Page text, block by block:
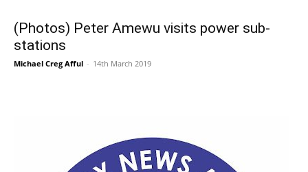
(Photos) Peter Amewu visits power sub-
stations
Michael Creg Afful - 14th March 2019